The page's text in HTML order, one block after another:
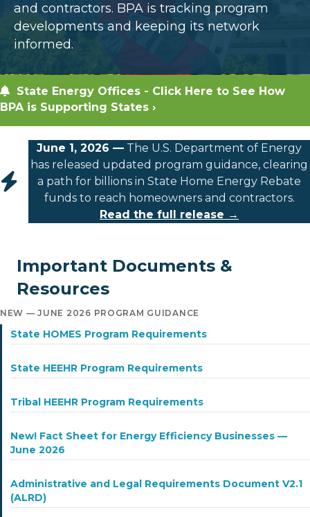
and contractors. BPA is tracking program
developments and keeping its network
informed.
State Energy Offices - Click Here to See How
BPA is Supporting States ›
June 1, 2026 — The U.S. Department of Energy
has released updated program guidance, clearing
a path for billions in State Home Energy Rebate
funds to reach homeowners and contractors.
Read the full release →
Important Documents &
Resources
NEW — JUNE 2026 PROGRAM GUIDANCE
State HOMES Program Requirements
State HEEHR Program Requirements
Tribal HEEHR Program Requirements
New! Fact Sheet for Energy Efficiency Businesses —
June 2026
Administrative and Legal Requirements Document V2.1
(ALRD)